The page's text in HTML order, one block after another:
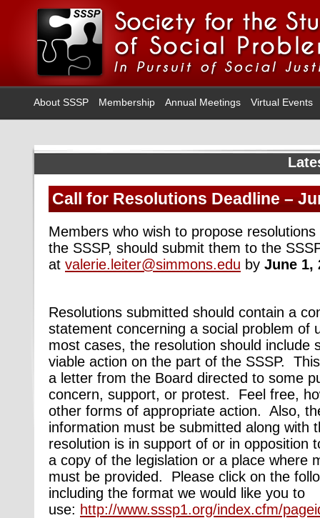
About SSSP Membership Annual Meetings Virtual Events
Call for Resolutions Deadline –
Members who wish to propose
the SSSP, should submit them to the
at valerie.leiter@simmons.edu by June 1,
Resolutions submitted should contain a
statement concerning a social problem of
most cases, the resolution should include
viable action on the part of the SSSP.
a letter from the Board directed to some
concern, support, or protest. Feel free,
other forms of appropriate action. Also,
information must be submitted along with
resolution is in support of or in opposition
a copy of the legislation or a place where
must be provided. Please click on the
including the format we would like you to
use: http://www.sssp1.org/index.cfm/